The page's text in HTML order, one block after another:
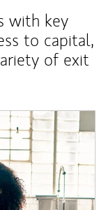
with key
to capital,
of exit